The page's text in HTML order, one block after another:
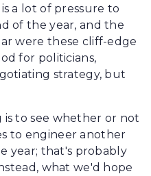
a lot of pressure to
of the year, and the
were these cliff-edge
for politicians,
strategy, but
to see whether or not
to engineer another
year; that's probably
what we'd hope